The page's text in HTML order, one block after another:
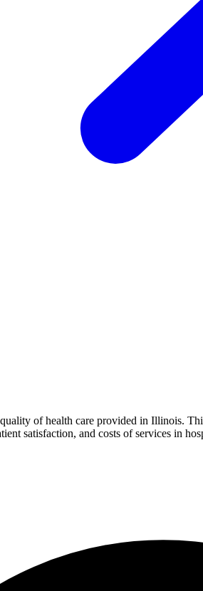
of health care provided in Illinois.
satisfaction, and costs of services in